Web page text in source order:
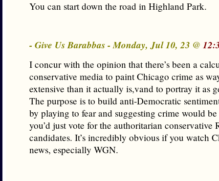
You can start down the road in Highland Park.
- Give Us Barabbas - Monday, Jul 10, 23 @
I concur with the opinion that there’s been a
conservative media to paint Chicago crime as
extensive than it actually is,vand to portray it as
The purpose is to build anti-Democratic
by playing to fear and suggesting crime would
you’d just vote for the authoritarian conservative
candidates. It’s incredibly obvious if you watch
news, especially WGN.